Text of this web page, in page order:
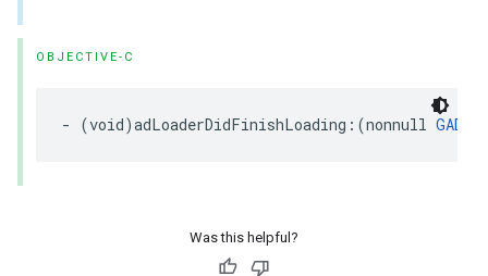
OBJECTIVE-C
- (void)adLoaderDidFinishLoading:(nonnull
Was this helpful?